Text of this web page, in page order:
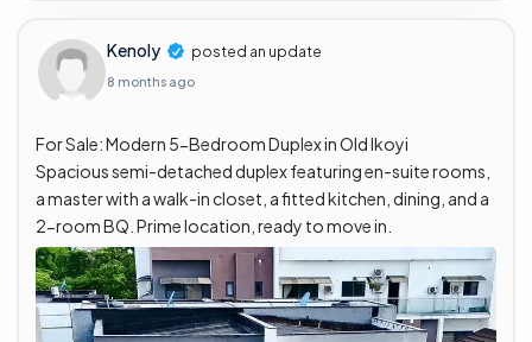
Kenoly posted an update
8 months ago
For Sale: Modern 5-Bedroom Duplex in Old Ikoyi
Spacious semi-detached duplex featuring en-suite rooms,
a master with a walk-in closet, a fitted kitchen, dining, and a
2-room BQ. Prime location, ready to move in.